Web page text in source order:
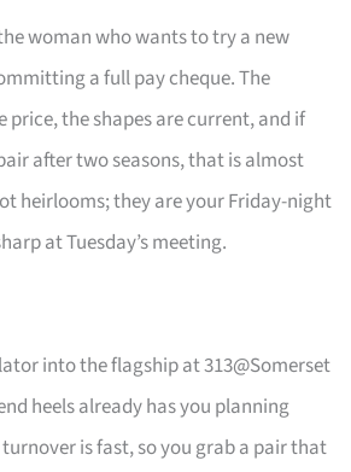
woman who wants to try a new
a full pay cheque. The
price, the shapes are current, and if
after two seasons, that is almost
heirlooms; they are your Friday-night
at Tuesday’s meeting.
into the flagship at 313@Somerset
heels already has you planning
is fast, so you grab a pair that